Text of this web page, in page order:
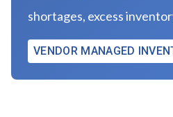
shortages, excess
VENDOR MANAGED